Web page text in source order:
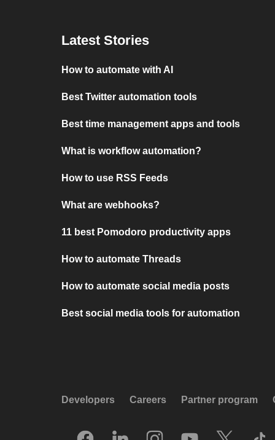
Latest Stories
How to automate with AI
Best Twitter automation tools
Best time management apps and tools
What is workflow automation?
How to use RSS Feeds
What are webhooks?
11 best Pomodoro productivity apps
How to automate Threads
How to automate social media posts
Best social media tools for automation
Developers Careers Partner program